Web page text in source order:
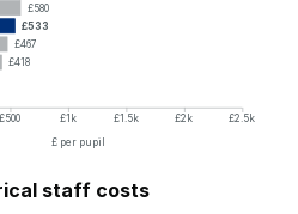
£580
£533
£467
£418
£500 £1k £1.5k £2k
£2.5k
£ per pupil
staff costs